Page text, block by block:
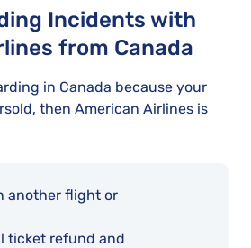
Incidents with
from Canada
in Canada because your
then American Airlines is
another flight or
ticket refund and